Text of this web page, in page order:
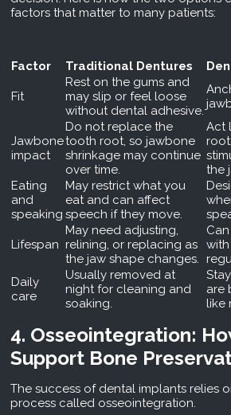
factors that matter to many patients:
Factor Traditional Dentures
Fit
Rest on the gums and
may slip or feel loose
without dental adhesive.
Jawbone
impact
Do not replace the
tooth root, so jawbone
shrinkage may continue
over time.
Act
the
Eating
and
speaking
May restrict what you
eat and can affect
speech if they move.
Lifespan
May need adjusting,
relining, or replacing as
the jaw shape changes.
Daily
care
Usually removed at
night for cleaning and
soaking.
are
like
4. Osseointegration:
Support Bone
The success of dental implants relies
process called osseointegration.